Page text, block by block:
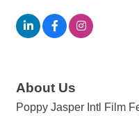
About Us
Poppy Jasper Intl Film